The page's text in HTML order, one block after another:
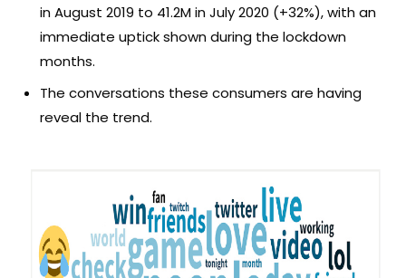
in August 2019 to 41.2M in July 2020 (+32%), with an
immediate uptick shown during the lockdown
months.
The conversations these consumers are having
reveal the trend.